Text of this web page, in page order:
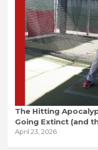
The Hitting
Going Extinct (and
April 23, 2026